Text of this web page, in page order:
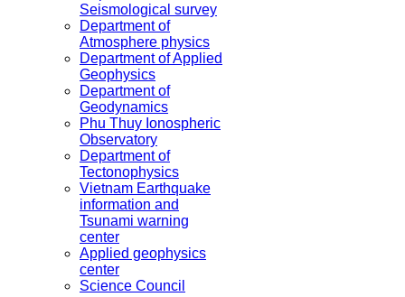
Seismological survey
Department of
Atmosphere physics
Department of Applied
Geophysics
Department of
Geodynamics
Phu Thuy Ionospheric
Observatory
Department of
Tectonophysics
Vietnam Earthquake
information and
Tsunami warning
center
Applied geophysics
center
Science Council